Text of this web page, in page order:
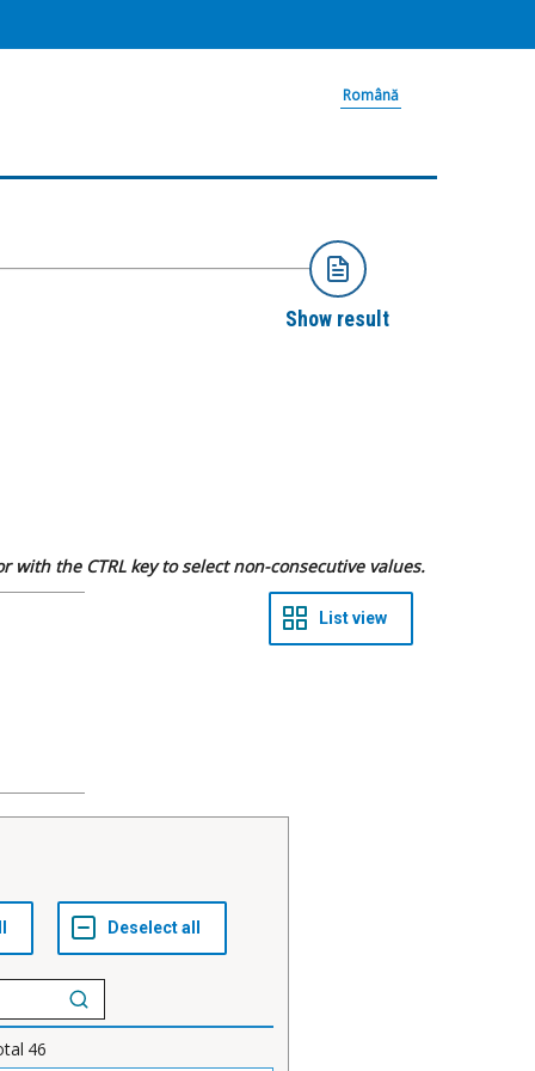
Română
Show result
the CTRL key to select non-consecutive values.
46